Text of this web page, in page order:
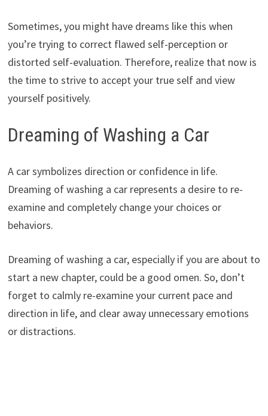
Sometimes, you might have dreams like this when
you’re trying to correct flawed self-perception or
distorted self-evaluation. Therefore, realize that now is
the time to strive to accept your true self and view
yourself positively.
Dreaming of Washing a Car
A car symbolizes direction or confidence in life.
Dreaming of washing a car represents a desire to re-
examine and completely change your choices or
behaviors.
Dreaming of washing a car, especially if you are about to
start a new chapter, could be a good omen. So, don’t
forget to calmly re-examine your current pace and
direction in life, and clear away unnecessary emotions
or distractions.